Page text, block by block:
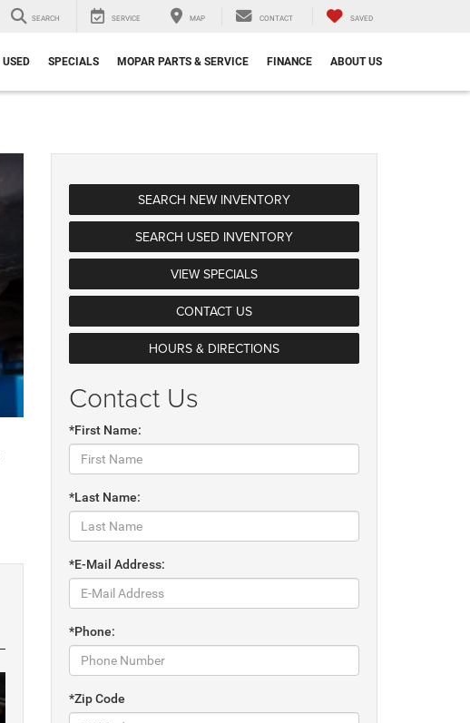
SEARCH SERVICE MAP CONTACT SAVED
USED SPECIALS MOPAR PARTS & SERVICE FINANCE ABOUT US
SEARCH NEW INVENTORY
SEARCH USED INVENTORY
VIEW SPECIALS
CONTACT US
HOURS & DIRECTIONS
Contact Us
*First Name:
*Last Name:
*E-Mail Address:
*Phone:
*Zip Code